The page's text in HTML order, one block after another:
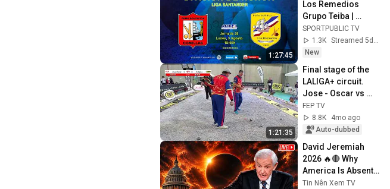
1:27:45
Los Remedios
Grupo Teiba |
Honor Div. League |
Matchday 26 | Aug
3, 2026, 6:00 PM
SPORTPUBLIC TV
1.3K
Streamed 5d ago
New
1:21:35
Final stage of the
LALIGA+ circuit.
Jose - Oscar vs
Belgium. Quarter-
final. Ifelor
Pavilion. Lorca.
FEP TV
8.8K
4mo ago
Auto-dubbed
David Jeremiah
2026 🔥🔴 Why
America Is Absent
From End Time
Tin Nên Xem TV